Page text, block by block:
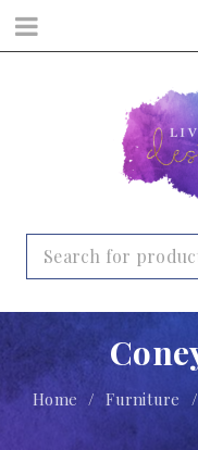
Home / Furniture /